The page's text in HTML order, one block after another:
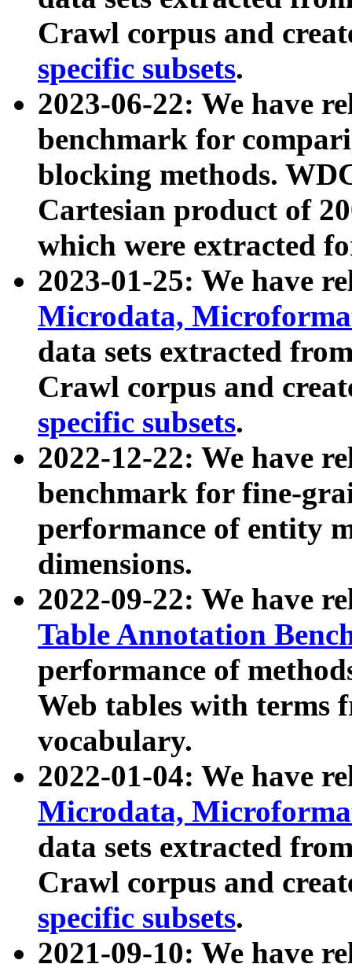
Crawl corpus and
specific subsets.
2023-06-22: We have
benchmark for
blocking methods.
Cartesian product of
which were extracted
2023-01-25: We have
Microdata,
data sets extracted
Crawl corpus and
specific subsets.
2022-12-22: We have
benchmark for fine-
performance of entity
dimensions.
2022-09-22: We have
Table Annotation
performance of
Web tables with terms
vocabulary.
2022-01-04: We have
Microdata,
data sets extracted
Crawl corpus and
specific subsets.
2021-09-10: We have